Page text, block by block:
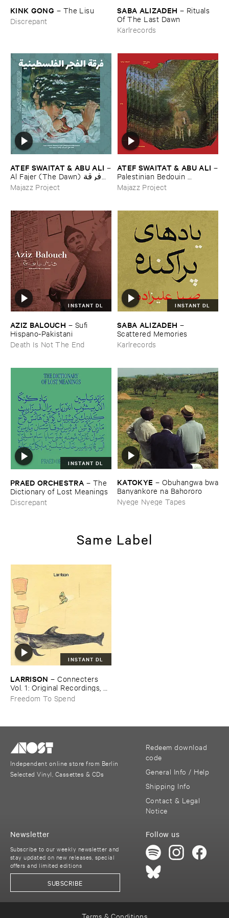
KINK ​GONG – The ​Lisu
Discrepant
SABA ​ALIZADEH – Rituals ​
Of ​The ​Last ​Dawn
Karlrecords
ATEF ​SWAITAT & ​ABU ​ALI –
Al ​Fajer (​The ​Dawn) فرقة
الفجر الفلسطينية
Majazz Project
ATEF ​SWAITAT & ​ABU ​ALI –
Palestinian ​Bedouin ​
Psychedelic ​Dabka ​Archive
Majazz Project
INSTANT DL
AZIZ ​BALOUCH – Sufi ​
Hispano-​Pakistani
Death Is Not The End
INSTANT DL
SABA ​ALIZADEH –
Scattered ​Memories
Karlrecords
INSTANT DL
PRAED ​ORCHESTRA – The ​
Dictionary ​of ​Lost ​Meanings
Discrepant
KATOKYE – Obuhangwa ​bwa
​Banyankore ​na ​Bahororo
Nyege Nyege Tapes
Same Label
INSTANT DL
LARRISON –Connecters ​
Vol. ​1: ​Original ​Recordings, ​
1992–​1999
Freedom To Spend
Independent online store from Berlin
Selected Vinyl, Cassettes & CDs
Redeem download
code
General Info / Help
Shipping Info
Contact & Legal
Notice
Follow us
Newsletter
Subscribe to our weekly newsletter and
stay updated on new releases, special
offers and limited editions
SUBSCRIBE
Terms & Conditions